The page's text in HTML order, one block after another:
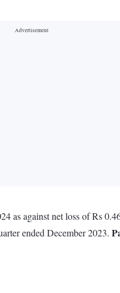
against net loss of Rs
ended December 2023.